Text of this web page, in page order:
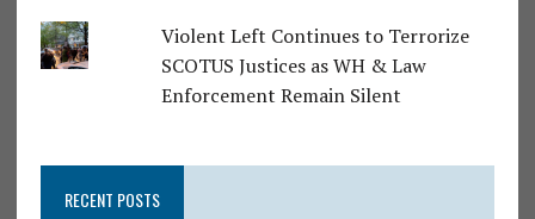
Violent Left Continues to Terrorize
SCOTUS Justices as WH & Law
Enforcement Remain Silent
RECENT POSTS